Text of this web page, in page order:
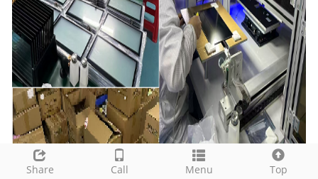
Share Call Menu Top